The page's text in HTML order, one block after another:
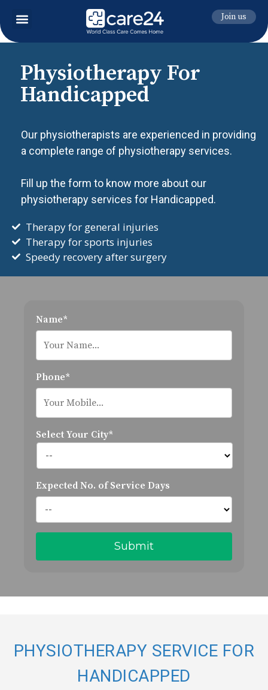
Join us
Physiotherapy For
Handicapped
Our physiotherapists are experienced in providing
a complete range of physiotherapy services.
Fill up the form to know more about our
physiotherapy services for Handicapped.
Therapy for general injuries
Therapy for sports injuries
Speedy recovery after surgery
Name*
Phone*
Select Your City*
Expected No. of Service Days
PHYSIOTHERAPY SERVICE FOR
HANDICAPPED